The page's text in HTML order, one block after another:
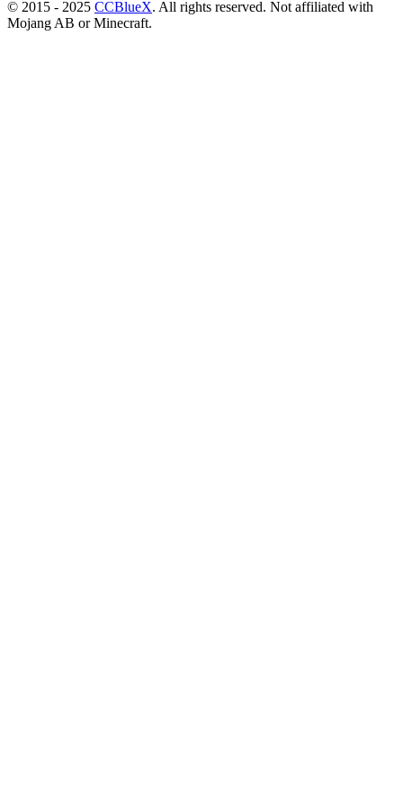
© 2015 - 2025 CCBlueX. All rights reserved. Not affiliated with
Mojang AB or Minecraft.